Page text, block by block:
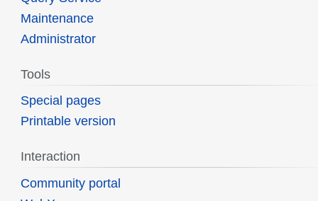
Maintenance
Administrator
Tools
Special pages
Printable version
Interaction
Community portal